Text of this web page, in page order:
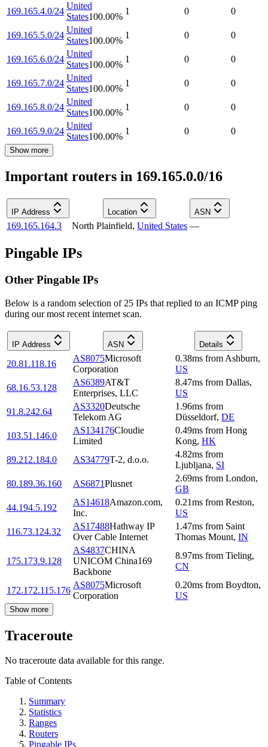
169.165.4.0/24
United
States100.00%
1 0 0
169.165.5.0/24
United
States100.00%
1 0 0
169.165.6.0/24
United
States100.00%
1 0 0
169.165.7.0/24
United
States100.00%
1 0 0
169.165.8.0/24
United
States100.00%
1 0 0
169.165.9.0/24
United
States100.00%
1 0 0
Show more
Important routers in 169.165.0.0/16
IP Address Location ASN
169.165.164.3 North Plainfield, United States —
Pingable IPs
Other Pingable IPs
Below is a random selection of 25 IPs that replied to an ICMP ping
during our most recent internet scan.
IP Address ASN Details
20.81.118.16
AS8075Microsoft
Corporation
0.38ms from Ashburn,
US
68.16.53.128
AS6389AT&T
Enterprises, LLC
8.47ms from Dallas,
US
91.8.242.64
AS3320Deutsche
Telekom AG
1.96ms from
Düsseldorf, DE
103.51.146.0
AS134176Cloudie
Limited
0.49ms from Hong
Kong, HK
89.212.184.0
AS34779T-2, d.o.o.
4.82ms from
Ljubljana, SI
80.189.36.160
AS6871Plusnet
2.69ms from London,
GB
44.194.5.192
AS14618Amazon.com,
Inc.
0.21ms from Reston,
US
116.73.124.32
AS17488Hathway IP
Over Cable Internet
1.47ms from Saint
Thomas Mount, IN
175.173.9.128
AS4837CHINA
UNICOM China169
Backbone
8.97ms from Tieling,
CN
172.172.115.176
AS8075Microsoft
Corporation
0.20ms from Boydton,
US
Show more
Traceroute
No traceroute data available for this range.
Table of Contents
Summary
Statistics
Ranges
Routers
Pingable IPs